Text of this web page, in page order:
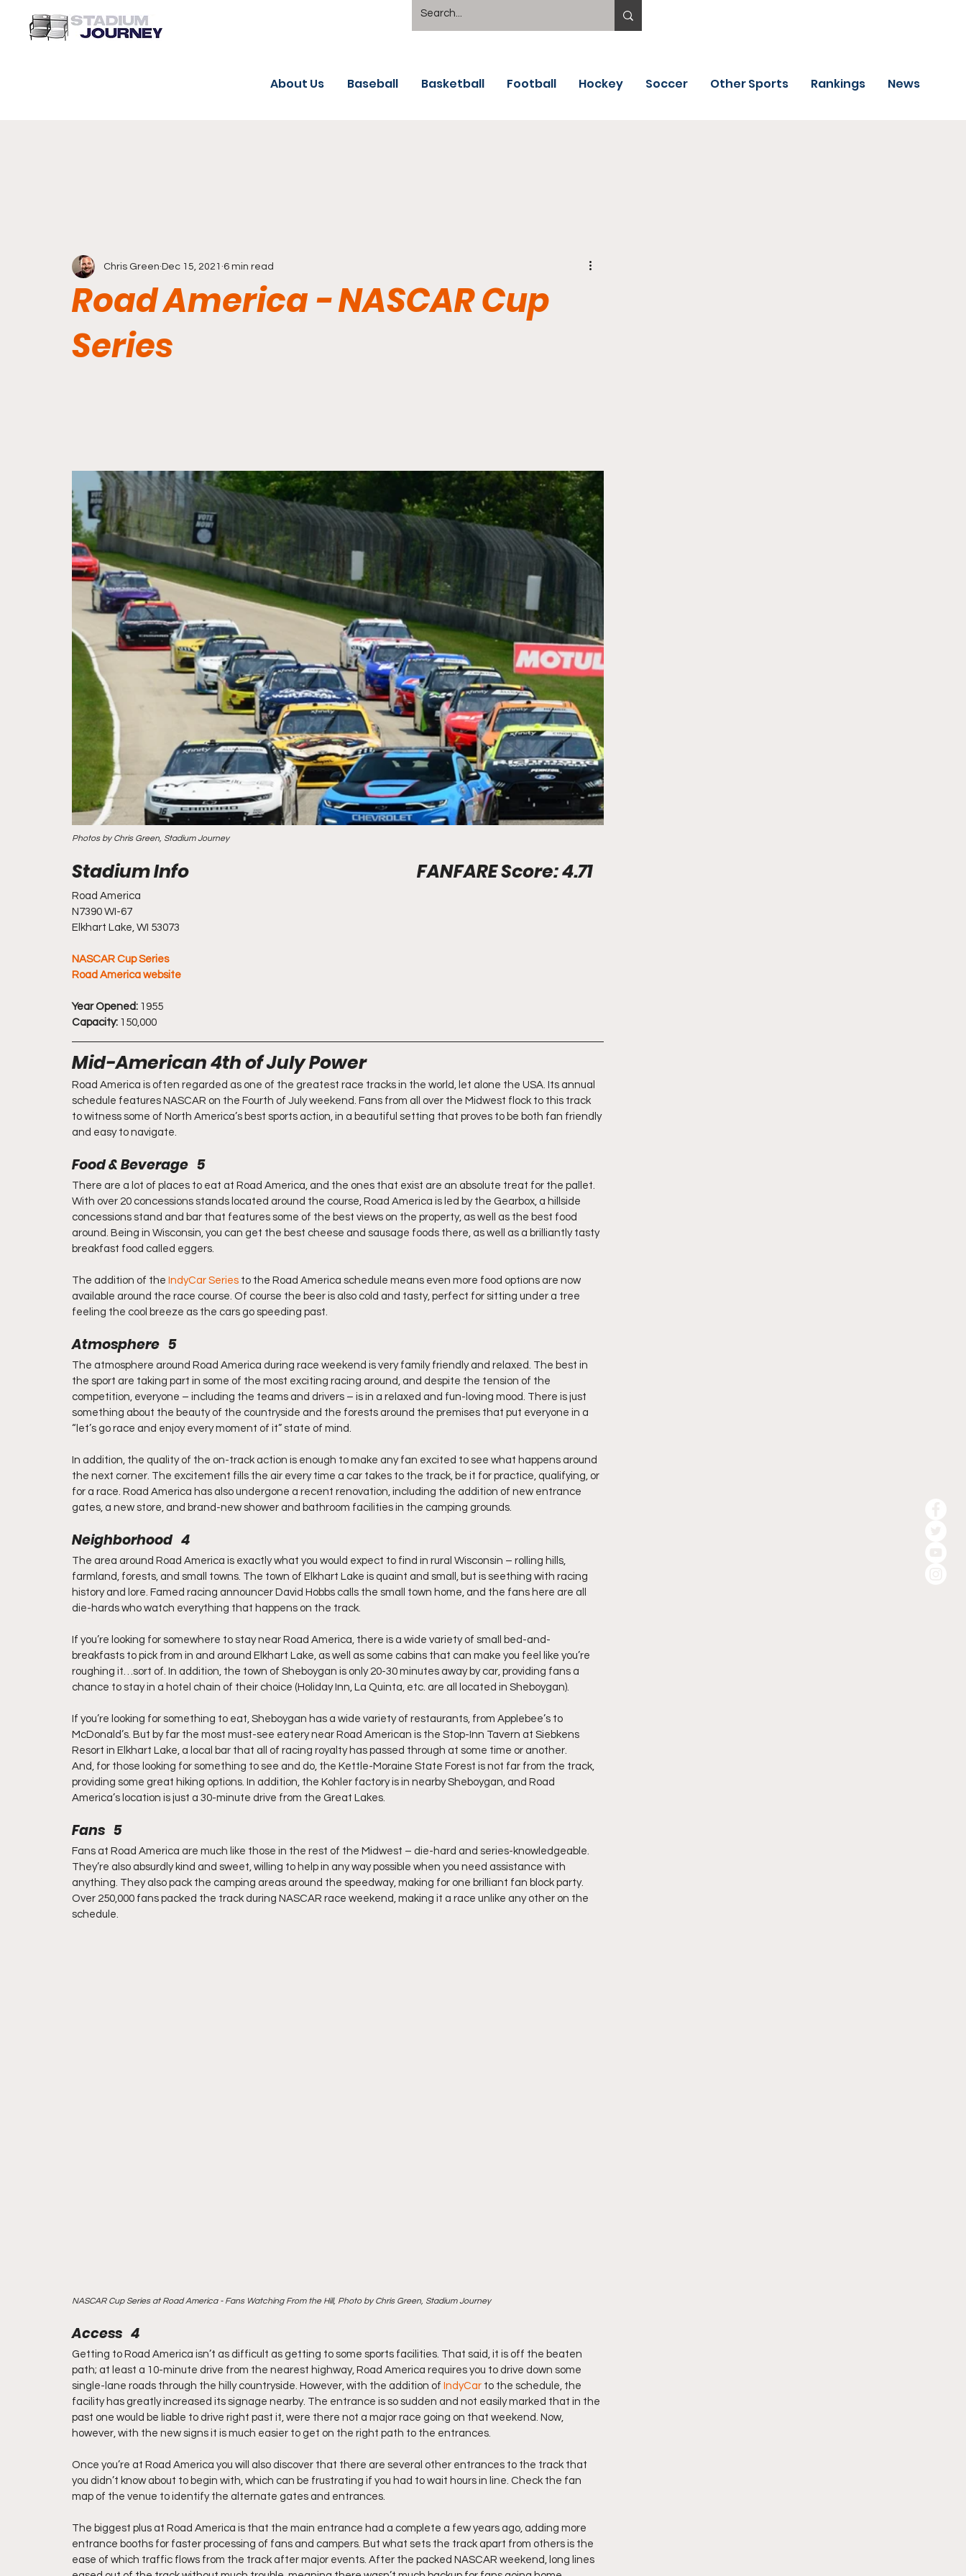
About Us Baseball Basketball Football Hockey Soccer Other Sports Rankings News
Road America - NASCAR Cup
Series
Chris Green Dec 15, 2021 6 min read
Photos by Chris Green, Stadium Journey
Stadium Info								FANFARE Score: 4.71
Road America
N7390 WI-67
Elkhart Lake, WI 53073
NASCAR Cup Series
Road America website
Year Opened: 1955
Capacity: 150,000
Mid-American 4th of July Power
Road America is often regarded as one of the greatest race tracks in the world, let alone the USA. Its annual
schedule features NASCAR on the Fourth of July weekend. Fans from all over the Midwest flock to this track
to witness some of North America’s best sports action, in a beautiful setting that proves to be both fan friendly
and easy to navigate.
Food & Beverage   5
There are a lot of places to eat at Road America, and the ones that exist are an absolute treat for the pallet.
With over 20 concessions stands located around the course, Road America is led by the Gearbox, a hillside
concessions stand and bar that features some of the best views on the property, as well as the best food
around. Being in Wisconsin, you can get the best cheese and sausage foods there, as well as a brilliantly tasty
breakfast food called eggers.
The addition of the IndyCar Series to the Road America schedule means even more food options are now
available around the race course. Of course the beer is also cold and tasty, perfect for sitting under a tree
feeling the cool breeze as the cars go speeding past.
Atmosphere   5
The atmosphere around Road America during race weekend is very family friendly and relaxed. The best in
the sport are taking part in some of the most exciting racing around, and despite the tension of the
competition, everyone – including the teams and drivers – is in a relaxed and fun-loving mood. There is just
something about the beauty of the countryside and the forests around the premises that put everyone in a
“let’s go race and enjoy every moment of it” state of mind.
In addition, the quality of the on-track action is enough to make any fan excited to see what happens around
the next corner. The excitement fills the air every time a car takes to the track, be it for practice, qualifying, or
for a race. Road America has also undergone a recent renovation, including the addition of new entrance
gates, a new store, and brand-new shower and bathroom facilities in the camping grounds.
Neighborhood   4
The area around Road America is exactly what you would expect to find in rural Wisconsin – rolling hills,
farmland, forests, and small towns. The town of Elkhart Lake is quaint and small, but is seething with racing
history and lore. Famed racing announcer David Hobbs calls the small town home, and the fans here are all
die-hards who watch everything that happens on the track.
If you’re looking for somewhere to stay near Road America, there is a wide variety of small bed-and-
breakfasts to pick from in and around Elkhart Lake, as well as some cabins that can make you feel like you’re
roughing it…sort of. In addition, the town of Sheboygan is only 20-30 minutes away by car, providing fans a
chance to stay in a hotel chain of their choice (Holiday Inn, La Quinta, etc. are all located in Sheboygan).
If you’re looking for something to eat, Sheboygan has a wide variety of restaurants, from Applebee’s to
McDonald’s. But by far the most must-see eatery near Road American is the Stop-Inn Tavern at Siebkens
Resort in Elkhart Lake, a local bar that all of racing royalty has passed through at some time or another.
And, for those looking for something to see and do, the Kettle-Moraine State Forest is not far from the track,
providing some great hiking options. In addition, the Kohler factory is in nearby Sheboygan, and Road
America’s location is just a 30-minute drive from the Great Lakes.
Fans   5
Fans at Road America are much like those in the rest of the Midwest – die-hard and series-knowledgeable.
They’re also absurdly kind and sweet, willing to help in any way possible when you need assistance with
anything. They also pack the camping areas around the speedway, making for one brilliant fan block party.
Over 250,000 fans packed the track during NASCAR race weekend, making it a race unlike any other on the
schedule.
NASCAR Cup Series at Road America - Fans Watching From the Hill, Photo by Chris Green, Stadium Journey
Access   4
Getting to Road America isn’t as difficult as getting to some sports facilities. That said, it is off the beaten
path; at least a 10-minute drive from the nearest highway, Road America requires you to drive down some
single-lane roads through the hilly countryside. However, with the addition of IndyCar to the schedule, the
facility has greatly increased its signage nearby. The entrance is so sudden and not easily marked that in the
past one would be liable to drive right past it, were there not a major race going on that weekend. Now,
however, with the new signs it is much easier to get on the right path to the entrances.
Once you’re at Road America you will also discover that there are several other entrances to the track that
you didn’t know about to begin with, which can be frustrating if you had to wait hours in line. Check the fan
map of the venue to identify the alternate gates and entrances.
The biggest plus at Road America is that the main entrance had a complete a few years ago, adding more
entrance booths for faster processing of fans and campers. But what sets the track apart from others is the
ease of which traffic flows from the track after major events. After the packed NASCAR weekend, long lines